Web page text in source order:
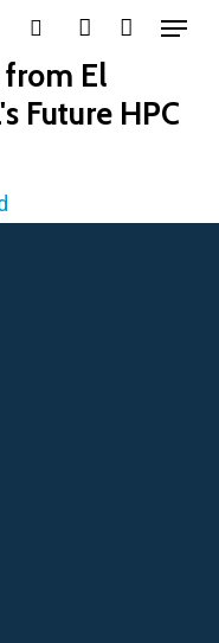
Menu
from El
Future HPC